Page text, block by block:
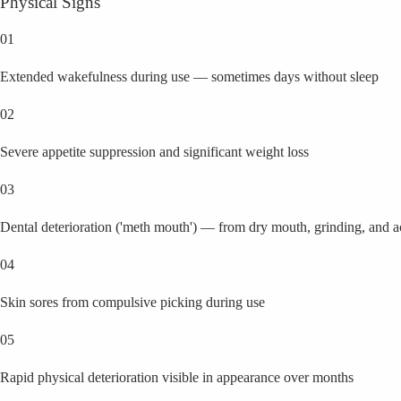
01
Extended wakefulness during use — sometimes days without sleep
02
Severe appetite suppression and significant weight loss
03
Dental deterioration ('meth mouth') — from dry mouth, grinding, and
04
Skin sores from compulsive picking during use
05
Rapid physical deterioration visible in appearance over months